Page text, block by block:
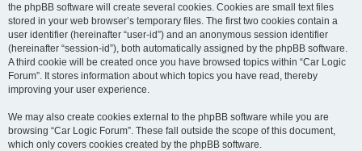
the phpBB software will create several cookies. Cookies are small text files
stored in your web browser’s temporary files. The first two cookies contain a
user identifier (hereinafter “user-id”) and an anonymous session identifier
(hereinafter “session-id”), both automatically assigned by the phpBB software.
A third cookie will be created once you have browsed topics within “Car Logic
Forum”. It stores information about which topics you have read, thereby
improving your user experience.
We may also create cookies external to the phpBB software while you are
browsing “Car Logic Forum”. These fall outside the scope of this document,
which only covers cookies created by the phpBB software.